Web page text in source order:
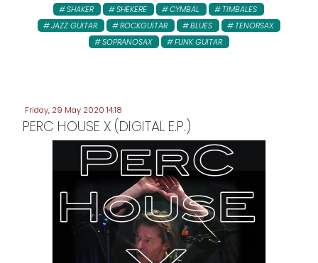
SHAKER
SHEKERE CYMBAL
TIMBALES
JAZZ GUITAR
ROCKGUITAR BLUES
TENORSAX
SOPRANOSAX
FUNK GUITAR
Friday, 29 May 2020 14:18
PERC HOUSE X (DIGITAL E.P.)